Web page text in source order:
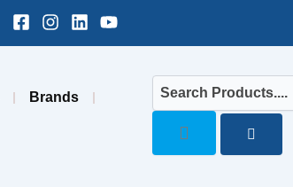
Facebook-
square
Instagram
LinkedinYoutube
Brands